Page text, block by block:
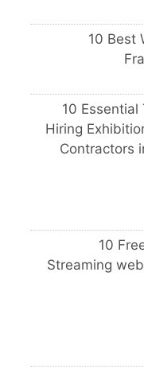
10 Best
10 Essential
Hiring
Contractors
10
Streaming